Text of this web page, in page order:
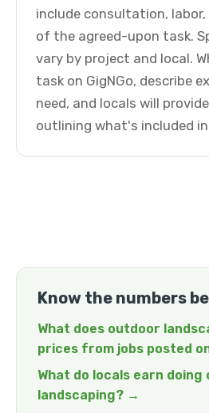
include consultation,
of the agreed-upon task.
vary by project and local.
task on GigNGo, describe
need, and locals will
outlining what's included
Know the numbers
What does outdoor
prices from jobs posted
What do locals earn doing
landscaping? →